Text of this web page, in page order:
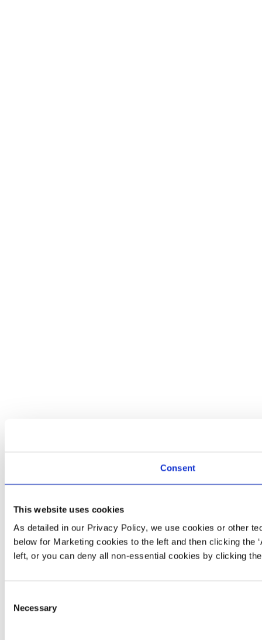
Consent
This website uses cookies
As detailed in our Privacy Policy, we use cookies or other
below for Marketing cookies to the left and then clicking the
left, or you can deny all non‑essential cookies by clicking the
Selection
Necessary